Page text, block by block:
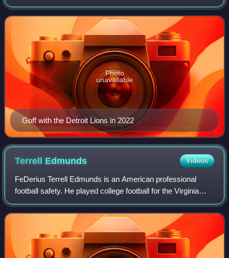
League. He played college football for the California Golden
Bears, setting Pac-12 Con
Goff with the Detroit Lions in 2022
Photo
unavailable
Terrell Edmunds Videos
FeDerius Terrell Edmunds is an American professional
football safety. He played college football for the Virginia
Tech Hokies and was selected by the Pittsburgh Steelers in
the first round of the 2018